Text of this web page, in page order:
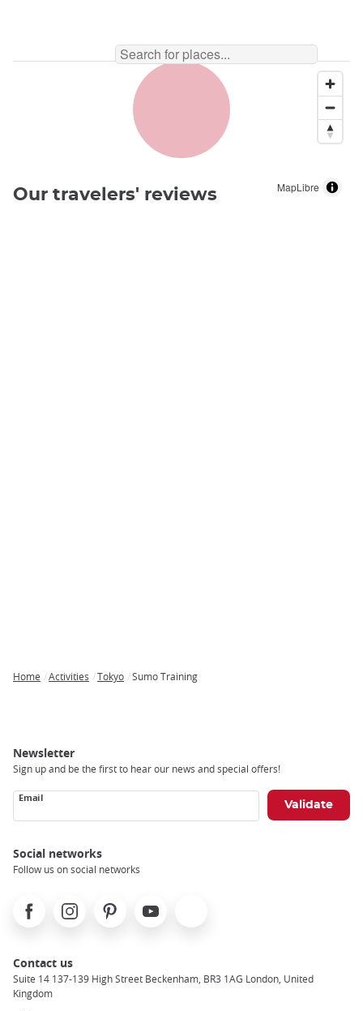
MapLibre
Our travelers' reviews
Home Activities Tokyo Sumo Training
Newsletter
Sign up and be the first to hear our news and special offers!
Email
Social networks
Follow us on social networks
FacebookInstagramPinterest Youtube
Contact us
Suite 14 137-139 High Street Beckenham, BR3 1AG London, United
Kingdom